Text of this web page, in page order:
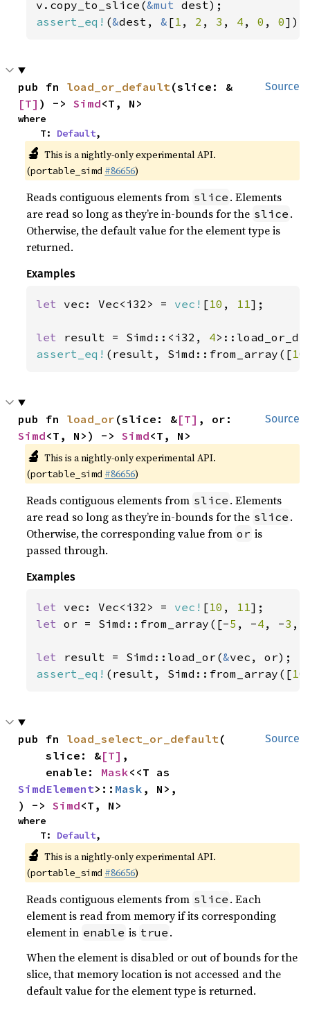
v.copy_to_slice(&mut
assert_eq! (&dest, & [1 , 2 , 3 , 4 , 0 , 0]);
Source
pub fn load_or_default(slice: &
[T] ) -> Simd<T, N>
where
    T:
Default,
🔬 This is a nightly-only experimental API.
(portable_simd #86656)
Reads contiguous elements from slice . Elements
are read so long as they’re in-bounds for the slice .
Otherwise, the default value for the element type is
returned.
Examples
let vec: Vec<i32> = vec! [10 , 11];
let result = Simd::<i32, 4
assert_eq! (result, Simd::from_array([10
Source
pub fn load_or (slice: &[T]
Simd<T, N>) -> Simd<T, N>
🔬 This is a nightly-only experimental API.
(portable_simd #86656)
Reads contiguous elements from slice . Elements
are read so long as they’re in-bounds for the slice .
Otherwise, the corresponding value from or is
passed through.
Examples
let vec: Vec<i32> = vec! [10 , 11
let or = Simd::from_array([-5 , -4 , -3 ,
let result = Simd::load_or(&
assert_eq! (result, Simd::from_array([10
Source
pub fn load_select_or_default(
    slice: &
[T] ,
    enable:
Mask
SimdElement>:: Mask , N>,
) -> Simd<T, N>
where
    T:
Default,
🔬 This is a nightly-only experimental API.
(portable_simd #86656)
Reads contiguous elements from slice . Each
element is read from memory if its corresponding
element in enable is true .
When the element is disabled or out of bounds for the
slice, that memory location is not accessed and the
default value for the element type is returned.